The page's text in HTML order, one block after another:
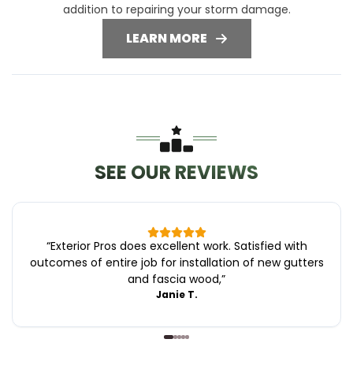
addition to repairing your storm damage.
LEARN MORE
SEE OUR REVIEWS
“Exterior Pros does excellent work. Satisfied with
outcomes of entire job for installation of new gutters
and fascia wood,”
Janie T.